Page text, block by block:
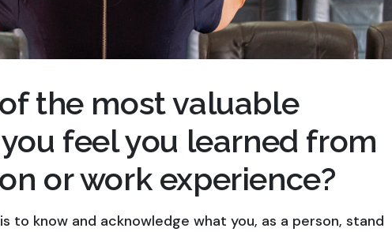
the most valuable
feel you learned from
or work experience?
to know and acknowledge what you, as a person, stand